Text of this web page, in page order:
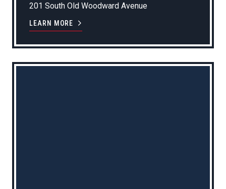
201 South Old Woodward Avenue
LEARN MORE